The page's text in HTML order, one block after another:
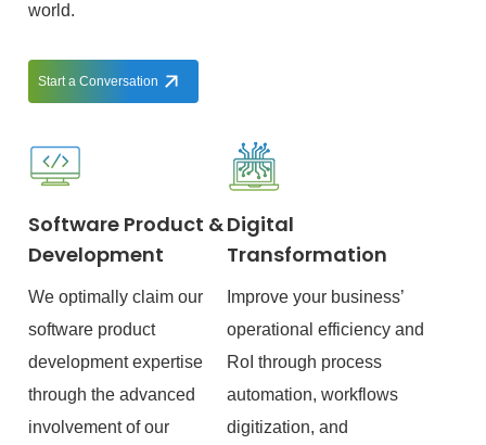
world.
Start a Conversation
Software Product &
Development
We optimally claim our
software product
development expertise
through the advanced
involvement of our
Digital
Transformation
Improve your business’
operational efficiency and
RoI through process
automation, workflows
digitization, and